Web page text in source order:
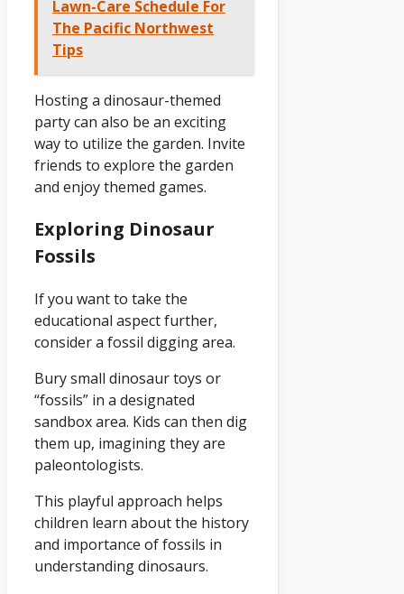
Lawn-Care Schedule For
The Pacific Northwest
Tips
Hosting a dinosaur-themed
party can also be an exciting
way to utilize the garden. Invite
friends to explore the garden
and enjoy themed games.
Exploring Dinosaur
Fossils
If you want to take the
educational aspect further,
consider a fossil digging area.
Bury small dinosaur toys or
“fossils” in a designated
sandbox area. Kids can then dig
them up, imagining they are
paleontologists.
This playful approach helps
children learn about the history
and importance of fossils in
understanding dinosaurs.